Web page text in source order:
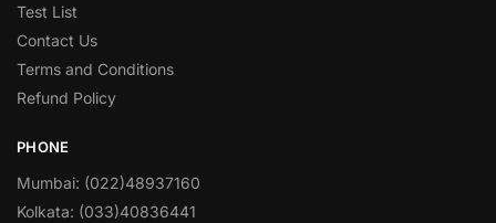
Test List
Contact Us
Terms and Conditions
Refund Policy
PHONE
Mumbai: (022)48937160
Kolkata: (033)40836441